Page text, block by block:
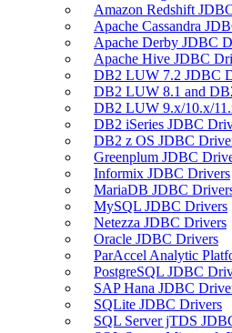
Amazon Redshift
Apache Cassandra
Apache Derby JDBC
Apache Hive JDBC
DB2 LUW 7.2 JDBC
DB2 LUW 8.1 and
DB2 LUW 9.x/10.x/
DB2 iSeries JDBC
DB2 z OS JDBC
Greenplum JDBC
Informix JDBC Drivers
MariaDB JDBC
MySQL JDBC Drivers
Netezza JDBC Drivers
Oracle JDBC Drivers
ParAccel Analytic
PostgreSQL JDBC
SAP Hana JDBC
SQLite JDBC Drivers
SQL Server jTDS